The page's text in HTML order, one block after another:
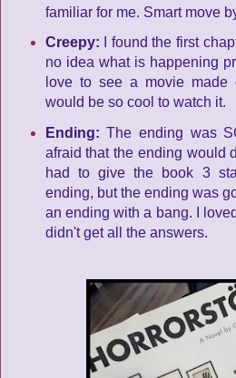
familiar for me. Smart move
Creepy:
I found the first
no idea what is happening
love to see a movie
would be so cool to watch it.
Ending:The ending was
afraid that the ending would
had to give the book 3
ending, but the ending was
an ending with a bang. I
didn't get all the answers.